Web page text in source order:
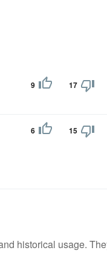
9 17
6 15
historical usage.